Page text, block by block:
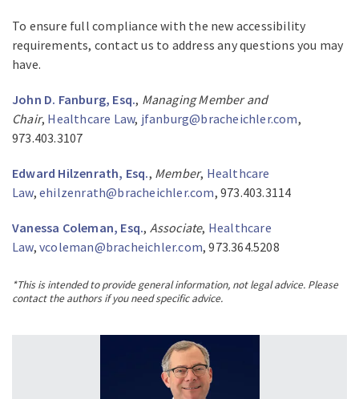
To ensure full compliance with the new accessibility
requirements, contact us to address any questions you may
have.
John D. Fanburg, Esq., Managing Member and
Chair, Healthcare Law, jfanburg@bracheichler.com,
973.403.3107
Edward Hilzenrath, Esq., Member, Healthcare
Law,ehilzenrath@bracheichler.com, 973.403.3114
Vanessa Coleman, Esq., Associate, Healthcare
Law,vcoleman@bracheichler.com, 973.364.5208
*This is intended to provide general information, not legal advice. Please
contact the authors if you need specific advice.